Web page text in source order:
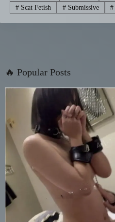
#Scat Fetish #Submissive #
🔥 Popular Posts